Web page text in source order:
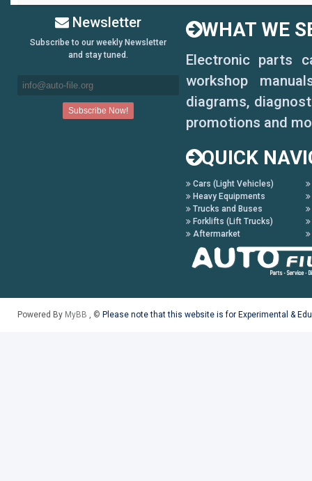
Newsletter
Subscribe to our weekly Newsletter
and stay tuned.
WHAT WE
Electronic parts
workshop
diagrams,
promotions and
QUICK
Cars (Light Vehicles)
Heavy Equipments
Trucks and Buses
Forklifts (Lift Trucks)
Aftermarket
Powered By MyBB , © Please note that this website is for Experimental &